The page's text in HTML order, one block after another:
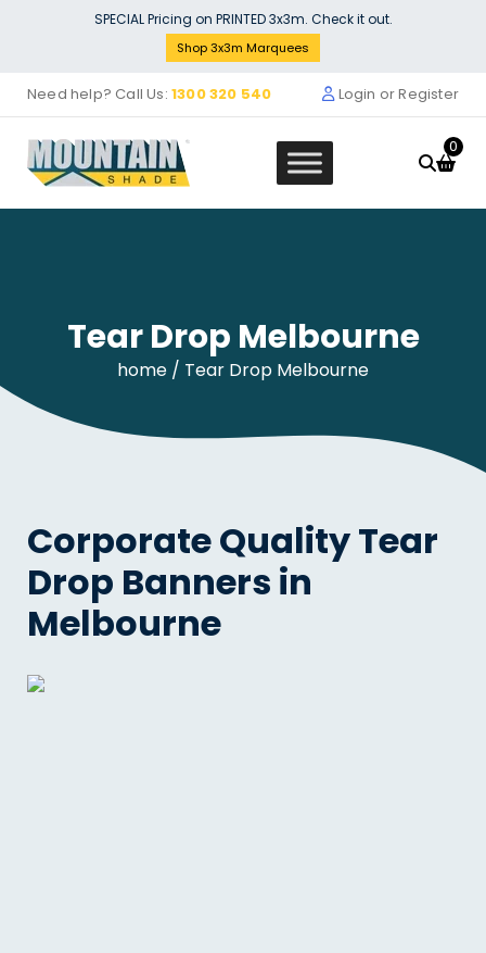
200 V2 2700w
+ ADD
3x4.5M
SPECIAL Pricing on PRINTED 3x3m. Check it out.
Shop 3x3m Marquees
Need help? Call Us: 1300 320 540 Login or Register
0
Tear Drop Melbourne
home / Tear Drop Melbourne
Corporate Quality Tear
Drop Banners in
Melbourne